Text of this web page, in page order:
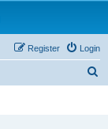
Login
Register